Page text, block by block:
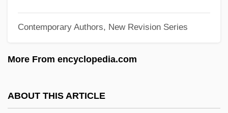
Contemporary Authors, New Revision Series
More From encyclopedia.com
ABOUT THIS ARTICLE
Mohamed Ben Abd El-Krim El-Khatabi